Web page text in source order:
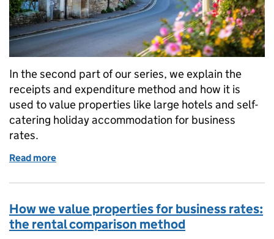
In the second part of our series, we explain the
receipts and expenditure method and how it is
used to value properties like large hotels and self-
catering holiday accommodation for business
rates.
Read more
How we value properties for business rates:
the rental comparison method